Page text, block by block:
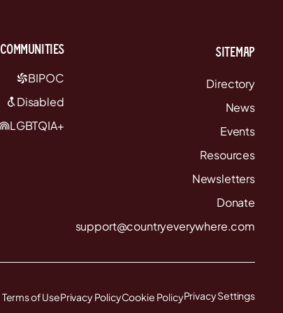
communities
BIPOC
Disabled
LGBTQIA+
Sitemap
Directory
News
Events
Resources
Newsletters
Donate
support@countryeverywhere.com
Terms of UsePrivacy PolicyCookie PolicyPrivacy Settings